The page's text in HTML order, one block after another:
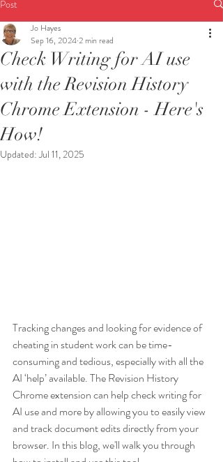
Post
Check Writing for AI use
with the Revision History
Chrome Extension - Here's
How!
Jo Hayes
Sep 16, 20242 min read
Updated:Jul 11, 2025
Tracking changes and looking for evidence of
cheating in student work can be time-
consuming and tedious, especially with all the
AI ‘help’ available. The Revision History
Chrome extension can help check writing for
AI use and more by allowing you to easily view
and track document edits directly from your
browser. In this blog, we'll walk you through